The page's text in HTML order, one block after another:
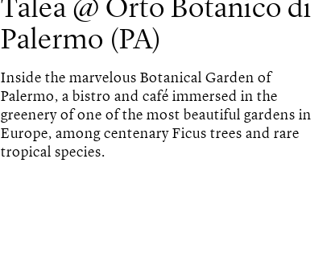
Talea @ Orto Botanico di
Palermo (PA)
Inside the marvelous Botanical Garden of
Palermo, a bistro and café immersed in the
greenery of one of the most beautiful gardens in
Europe, among centenary Ficus trees and rare
tropical species.